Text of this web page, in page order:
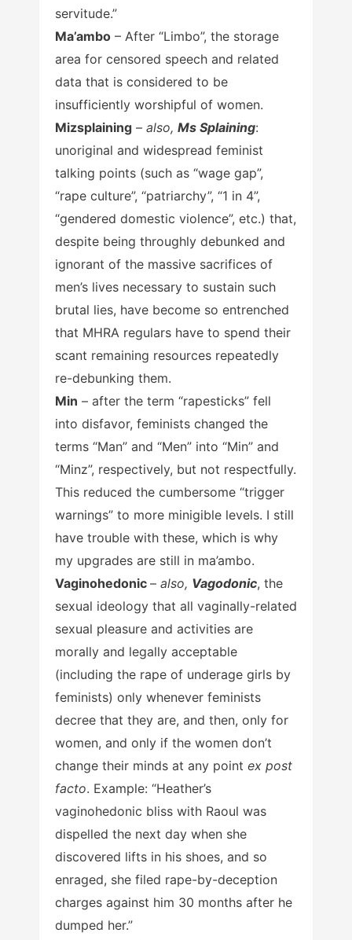
servitude.”
Ma’ambo – After “Limbo”, the storage
area for censored speech and related
data that is considered to be
insufficiently worshipful of women.
Mizsplaining – also, Ms Splaining:
unoriginal and widespread feminist
talking points (such as “wage gap”,
“rape culture”, “patriarchy”, “1 in 4”,
“gendered domestic violence”, etc.) that,
despite being throughly debunked and
ignorant of the massive sacrifices of
men’s lives necessary to sustain such
brutal lies, have become so entrenched
that MHRA regulars have to spend their
scant remaining resources repeatedly
re-debunking them.
Min – after the term “rapesticks” fell
into disfavor, feminists changed the
terms “Man” and “Men” into “Min” and
“Minz”, respectively, but not respectfully.
This reduced the cumbersome “trigger
warnings” to more minigible levels. I still
have trouble with these, which is why
my upgrades are still in ma’ambo.
Vaginohedonic – also, Vagodonic, the
sexual ideology that all vaginally-related
sexual pleasure and activities are
morally and legally acceptable
(including the rape of underage girls by
feminists) only whenever feminists
decree that they are, and then, only for
women, and only if the women don’t
change their minds at any point ex post
facto. Example: “Heather’s
vaginohedonic bliss with Raoul was
dispelled the next day when she
discovered lifts in his shoes, and so
enraged, she filed rape-by-deception
charges against him 30 months after he
dumped her.”